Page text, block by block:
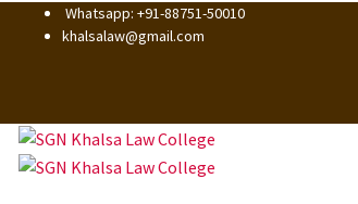
Whatsapp: +91-88751-50010
khalsalaw@gmail.com